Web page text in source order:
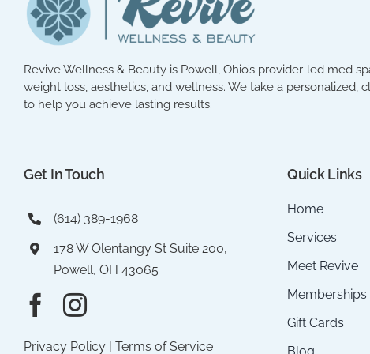
Revive Wellness & Beauty is Powell, Ohio’s provider-led med
weight loss, aesthetics, and wellness. We take a personalized,
to help you achieve lasting results.
Get In Touch
(614) 389-1968
178 W Olentangy St Suite 200,
Powell, OH 43065
Privacy Policy| Terms of Service
Quick Links
Home
Services
Meet Revive
Memberships
Gift Cards